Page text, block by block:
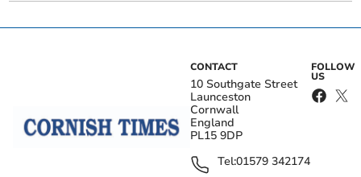
CONTACT
10 Southgate Street
Launceston
Cornwall
England
PL15 9DP
Tel:01579 342174
FOLLOW
US